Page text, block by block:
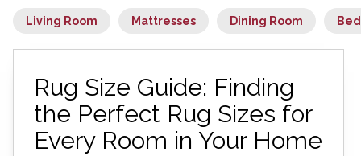
Living Room Mattresses Dining Room
Rug Size Guide: Finding
the Perfect Rug Sizes for
Every Room in Your Home